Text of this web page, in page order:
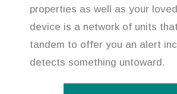
properties as well as your
device is a network of units
tandem to offer you an alert
detects something untoward.